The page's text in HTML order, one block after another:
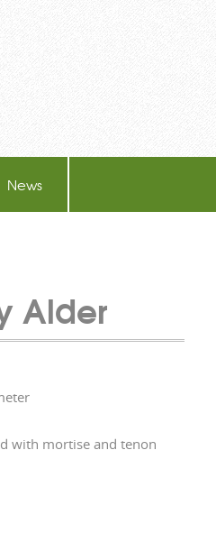
News
Alder
with mortise and tenon